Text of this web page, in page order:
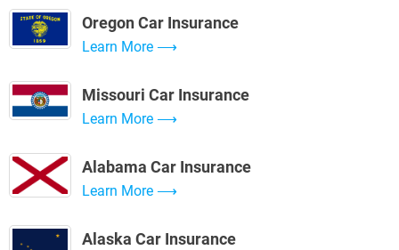
Oregon Car Insurance
Learn More
Missouri Car Insurance
Learn More
Alabama Car Insurance
Learn More
Alaska Car Insurance